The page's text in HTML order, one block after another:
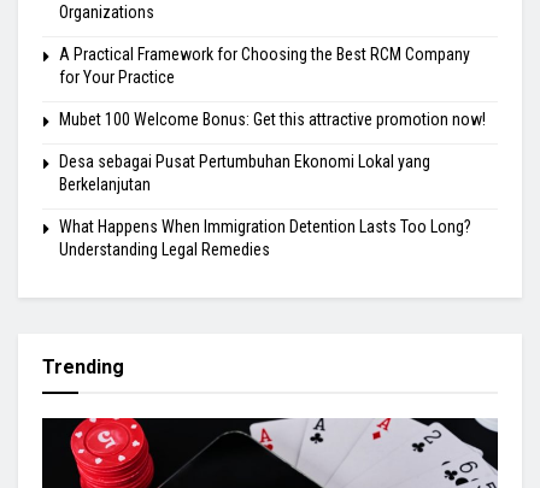
Organizations
A Practical Framework for Choosing the Best RCM Company
for Your Practice
Mubet 100 Welcome Bonus: Get this attractive promotion now!
Desa sebagai Pusat Pertumbuhan Ekonomi Lokal yang
Berkelanjutan
What Happens When Immigration Detention Lasts Too Long?
Understanding Legal Remedies
Trending